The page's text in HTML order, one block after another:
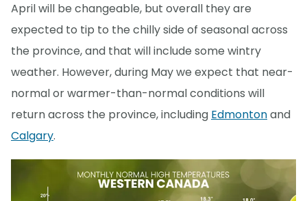
April will be changeable, but overall they are
expected to tip to the chilly side of seasonal across
the province, and that will include some wintry
weather. However, during May we expect that near-
normal or warmer-than-normal conditions will
return across the province, including Edmontonand
Calgary.